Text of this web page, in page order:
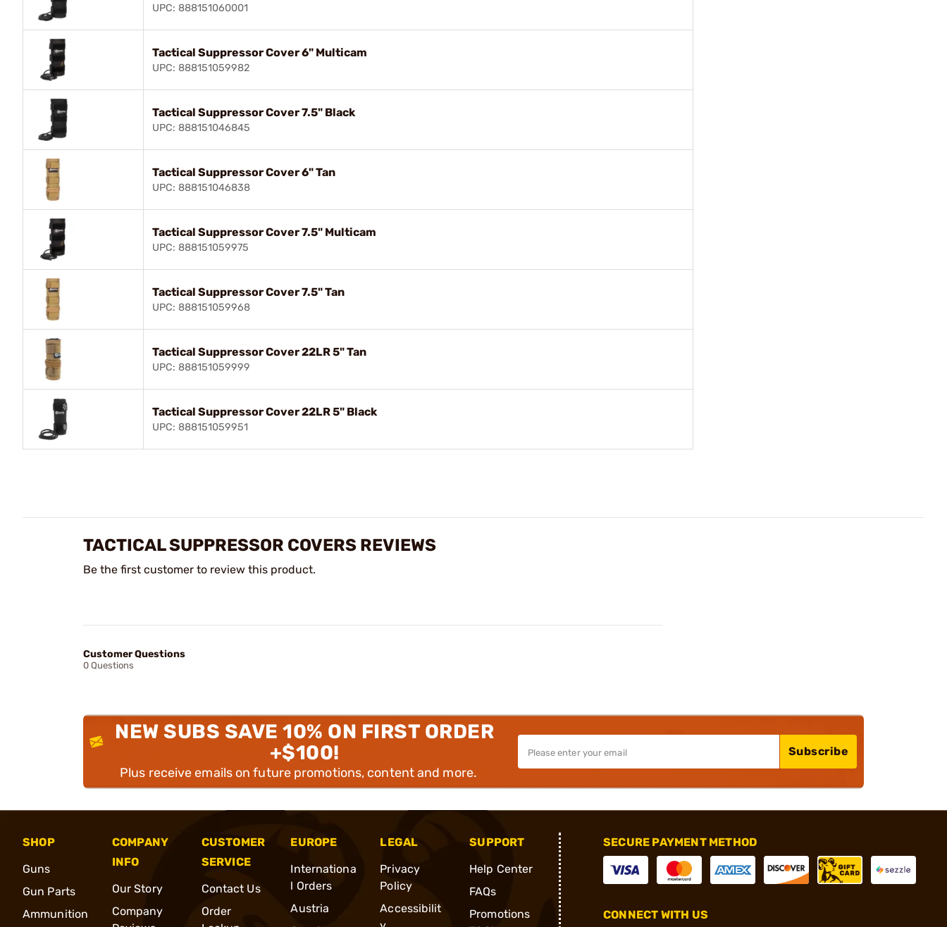
UPC: 888151060001
Tactical Suppressor Cover 6" Multicam
UPC: 888151059982
Tactical Suppressor Cover 7.5" Black
UPC: 888151046845
Tactical Suppressor Cover 6" Tan
UPC: 888151046838
Tactical Suppressor Cover 7.5" Multicam
UPC: 888151059975
Tactical Suppressor Cover 7.5" Tan
UPC: 888151059968
Tactical Suppressor Cover 22LR 5" Tan
UPC: 888151059999
Tactical Suppressor Cover 22LR 5" Black
UPC: 888151059951
TACTICAL SUPPRESSOR COVERS REVIEWS
Be the first customer to review this product.
Customer Questions
0 Questions
NEW SUBS SAVE 10% ON FIRST ORDER
+$100!
Plus receive emails on future promotions, content and more.
Subscribe
SHOP
Guns
Gun Parts
Ammunition
COMPANY
INFO
Our Story
Company
CUSTOMER
SERVICE
Contact Us
Order
EUROPE
Internationa
l Orders
Austria
LEGAL
Privacy
Policy
Accessibilit
SUPPORT
Help Center
FAQs
Promotions
SECURE PAYMENT METHOD
CONNECT WITH US